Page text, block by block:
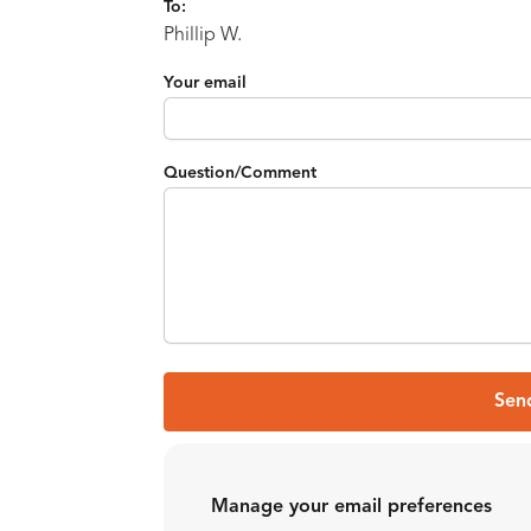
To:
Phillip W.
Your email
Question/Comment
Manage your email preferences